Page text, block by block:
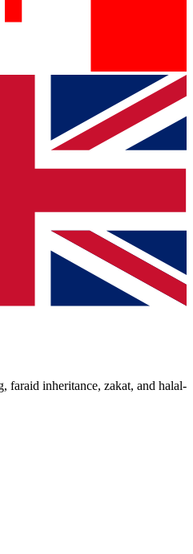
faraid inheritance, zakat, and halal-